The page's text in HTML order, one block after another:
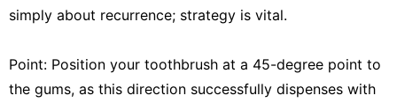
simply about recurrence; strategy is vital.
Point: Position your toothbrush at a 45-degree point to
the gums, as this direction successfully dispenses with